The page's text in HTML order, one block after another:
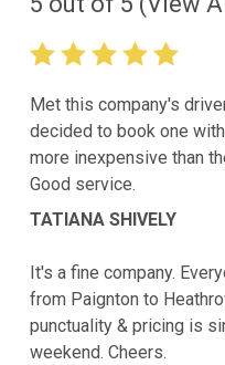
Met this company's
decided to book one
more inexpensive than
Good service.
TATIANA SHIVELY
It's a fine company.
from Paignton to
punctuality & pricing is
weekend. Cheers.